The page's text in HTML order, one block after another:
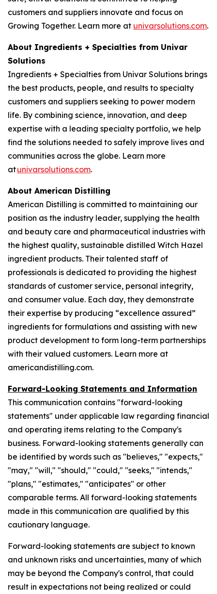
customers and suppliers innovate and focus on
Growing Together. Learn more at univarsolutions.com.
About Ingredients + Specialties from Univar
Solutions
Ingredients + Specialties from Univar Solutions brings
the best products, people, and results to specialty
customers and suppliers seeking to power modern
life. By combining science, innovation, and deep
expertise with a leading specialty portfolio, we help
find the solutions needed to safely improve lives and
communities across the globe. Learn more
atunivarsolutions.com.
About American Distilling
American Distilling is committed to maintaining our
position as the industry leader, supplying the health
and beauty care and pharmaceutical industries with
the highest quality, sustainable distilled Witch Hazel
ingredient products. Their talented staff of
professionals is dedicated to providing the highest
standards of customer service, personal integrity,
and consumer value. Each day, they demonstrate
their expertise by producing “excellence assured”
ingredients for formulations and assisting with new
product development to form long-term partnerships
with their valued customers. Learn more at
americandistilling.com.
Forward-Looking Statements and Information
This communication contains "forward-looking
statements" under applicable law regarding financial
and operating items relating to the Company's
business. Forward-looking statements generally can
be identified by words such as "believes," "expects,"
"may," "will," "should," "could," "seeks," "intends,"
"plans," "estimates," "anticipates" or other
comparable terms. All forward-looking statements
made in this communication are qualified by this
cautionary language.
Forward-looking statements are subject to known
and unknown risks and uncertainties, many of which
may be beyond the Company's control, that could
result in expectations not being realized or could